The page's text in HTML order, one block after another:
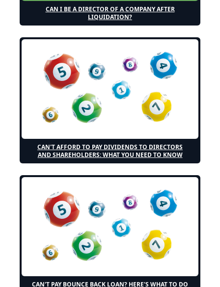
CAN I BE A DIRECTOR OF A COMPANY AFTER
LIQUIDATION?
CAN'T AFFORD TO PAY DIVIDENDS TO DIRECTORS
AND SHAREHOLDERS: WHAT YOU NEED TO KNOW
CAN'T PAY BOUNCE BACK LOAN? HERE'S WHAT TO DO